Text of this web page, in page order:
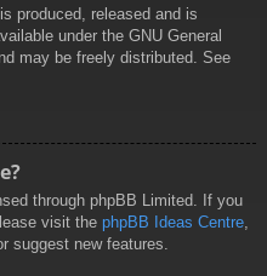
produced, released and is
under the GNU General
may be freely distributed. See
through phpBB Limited. If you
visit the phpBB Ideas Centre,
suggest new features.